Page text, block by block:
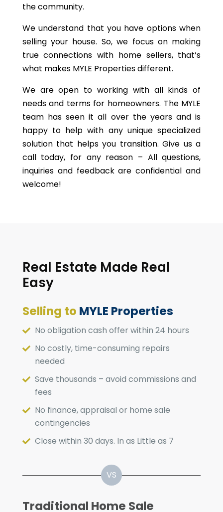
the community.
We understand that you have options when
selling your house. So, we focus on making
true connections with home sellers, that’s
what makes MYLE Properties different.
We are open to working with all kinds of
needs and terms for homeowners. The MYLE
team has seen it all over the years and is
happy to help with any unique specialized
solution that helps you transition. Give us a
call today, for any reason – All questions,
inquiries and feedback are confidential and
welcome!
Real Estate Made Real
Easy
Selling to MYLE Properties
No obligation cash offer within 24 hours
No costly, time-consuming repairs
needed
Save thousands – avoid commissions and
fees
No finance, appraisal or home sale
contingencies
Close within 30 days. In as Little as 7
Traditional Home Sale